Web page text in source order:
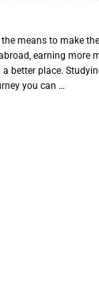
means to make
earning more
better place.
you can …